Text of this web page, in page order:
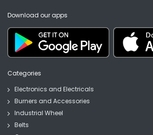
Download our apps
Categories
Electronics and Electricals
Burners and Accessories
Industrial Wheel
Belts